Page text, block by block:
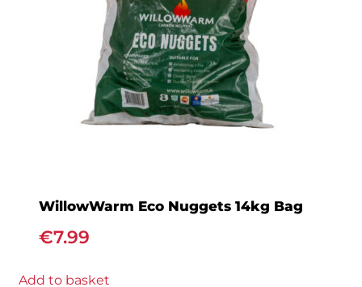
WillowWarm Eco Nuggets 14kg Bag
€7.99
Add to basket